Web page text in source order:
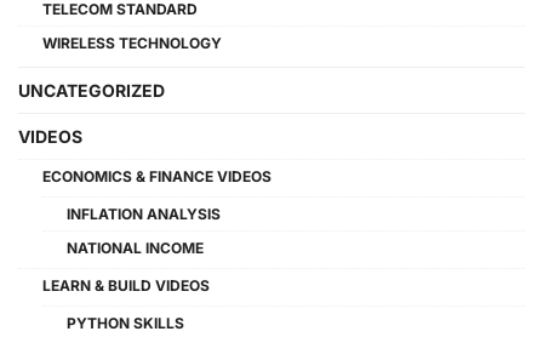
TELECOM STANDARD
WIRELESS TECHNOLOGY
UNCATEGORIZED
VIDEOS
ECONOMICS & FINANCE VIDEOS
INFLATION ANALYSIS
NATIONAL INCOME
LEARN & BUILD VIDEOS
PYTHON SKILLS